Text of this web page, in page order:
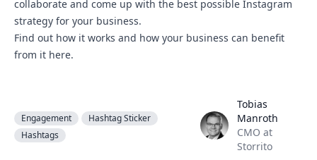
collaborate and come up with the best possible Instagram
strategy for your business.
Find out how it works and how your business can benefit
from it here.
Engagement
Hashtag Sticker
Hashtags
Tobias Manroth
Tobias
Manroth
CMO at
Storrito